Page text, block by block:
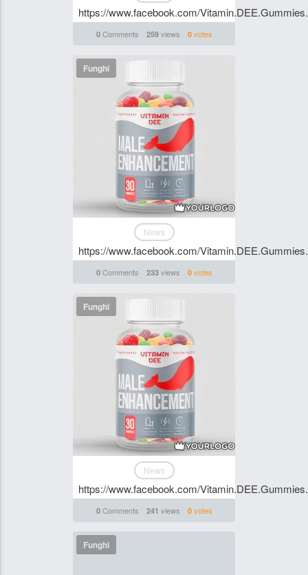
https://www.facebook.com/
0Comments 259views 0votes
Funghi
News
https://www.facebook.com/
0Comments 233views 0votes
Funghi
News
https://www.facebook.com/
0Comments 241 views 0votes
Funghi